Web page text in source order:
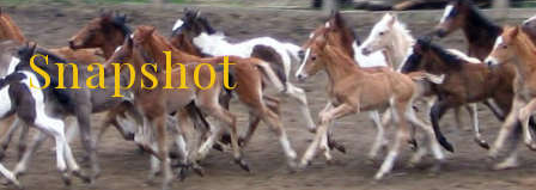
Snapshot